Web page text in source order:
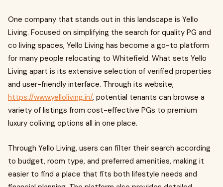
One company that stands out in this landscape is Yello
Living. Focused on simplifying the search for quality PG and
co living spaces, Yello Living has become a go-to platform
for many people relocating to Whitefield. What sets Yello
Living apart is its extensive selection of verified properties
and user-friendly interface. Through its website,
https://www.yelloliving.in/, potential tenants can browse a
variety of listings from cost-effective PGs to premium
luxury coliving options all in one place.
Through Yello Living, users can filter their search according
to budget, room type, and preferred amenities, making it
easier to find a place that fits both lifestyle needs and